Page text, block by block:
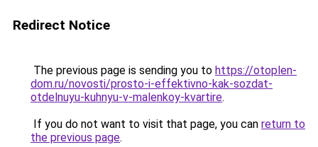
Redirect Notice
The previous page is sending you to https://otoplen-
dom.ru/novosti/prosto-i-effektivno-kak-sozdat-
otdelnuyu-kuhnyu-v-malenkoy-kvartire.
If you do not want to visit that page, you can return to
the previous page.